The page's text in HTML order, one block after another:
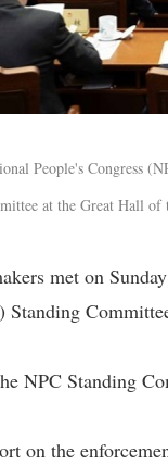
People's Congress
at the Great Hall
met on
Standing
NPC Standing
on the